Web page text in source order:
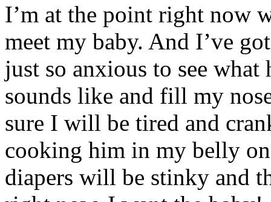
I’m at the point right now
meet my baby. And I’ve
just so anxious to see
sounds like and fill my
sure I will be tired and
cooking him in my belly
diapers will be stinky and